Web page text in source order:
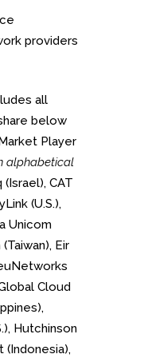
providers
all
below
Player
alphabetical
(Israel), CAT
(U.S.),
Unicom
Eir
Cloud
Hutchinson
(Indonesia),